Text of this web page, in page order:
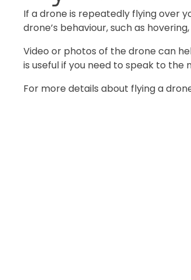
If a drone is repeatedly flying over
drone’s behaviour, such as
Video or photos of the drone can
is useful if you need to speak to
For more details about flying a